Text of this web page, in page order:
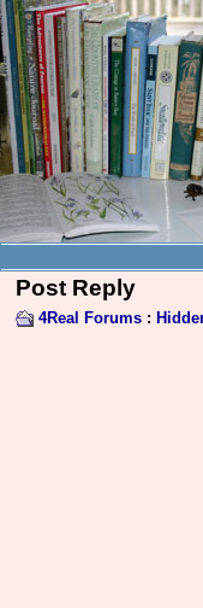
Post Reply
4Real Forums :